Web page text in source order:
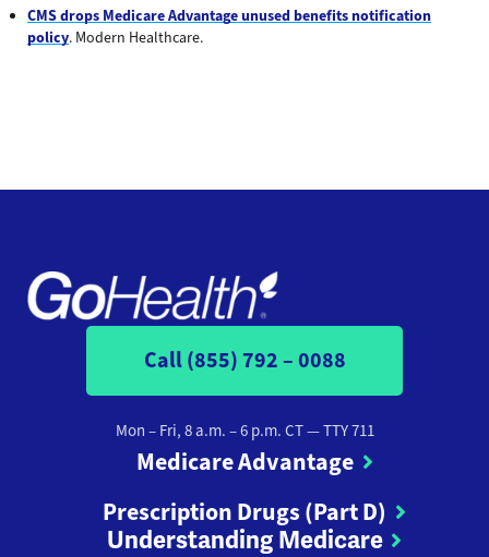
CMS drops Medicare Advantage unused benefits notification
policy. Modern Healthcare.
Call (855) 792 – 0088
Mon – Fri, 8 a.m. – 6 p.m. CT— TTY 711
Medicare Advantage
Prescription Drugs (Part D)
Understanding Medicare